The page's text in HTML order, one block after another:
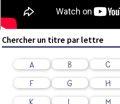
Chercher un titre par lettre
A B C
F
G H
K
L M